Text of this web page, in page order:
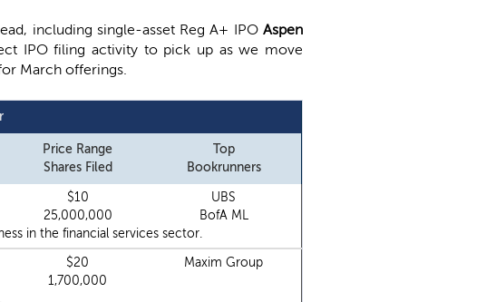
including single-asset Reg A+ IPO Aspen
IPO filing activity to pick up as we move
March offerings.
Price Range
Shares Filed
Top
Bookrunners
$10
25,000,000
UBS
BofA ML
in the financial services sector.
$20
1,700,000
Maxim Group